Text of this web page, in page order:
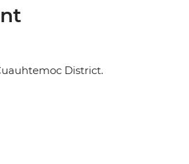
District.